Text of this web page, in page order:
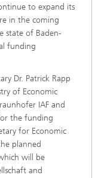
to expand its
in the coming
state of Baden-
funding
Dr. Patrick Rapp
of Economic
IAF and
the funding
for Economic
planned
will be
and